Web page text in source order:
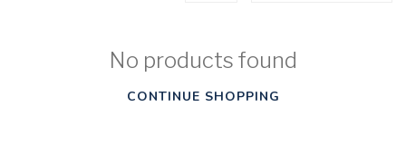
No products found
CONTINUE SHOPPING